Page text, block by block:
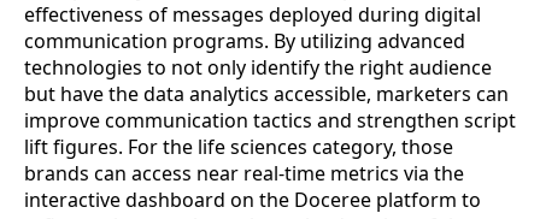
effectiveness of messages deployed during digital
communication programs. By utilizing advanced
technologies to not only identify the right audience
but have the data analytics accessible, marketers can
improve communication tactics and strengthen script
lift figures. For the life sciences category, those
brands can access near real-time metrics via the
interactive dashboard on the Doceree platform to